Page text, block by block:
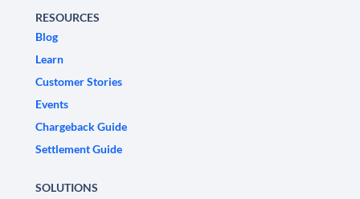
RESOURCES
Blog
Learn
Customer Stories
Events
Chargeback Guide
Settlement Guide
SOLUTIONS